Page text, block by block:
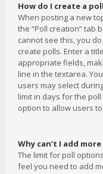
How do I create a
When posting a new
the “Poll creation” tab
cannot see this, you
create polls. Enter a
appropriate fields,
line in the textarea.
users may select
limit in days for the
option to allow users
Why can’t I add
The limit for poll
feel you need to add